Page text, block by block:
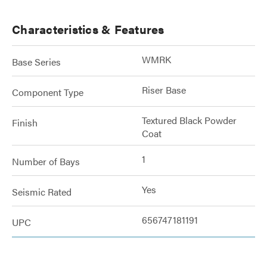
Characteristics & Features
Base Series WMRK
Component Type Riser Base
Finish
Textured Black Powder
Coat
Number of Bays 1
Seismic Rated Yes
UPC 656747181191